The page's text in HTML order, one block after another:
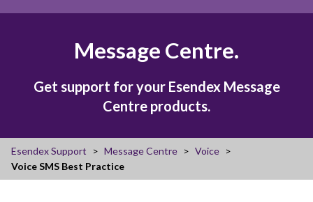
Message Centre.
Get support for your Esendex Message
Centre products.
Esendex Support Message Centre
Voice
Voice SMS Best Practice